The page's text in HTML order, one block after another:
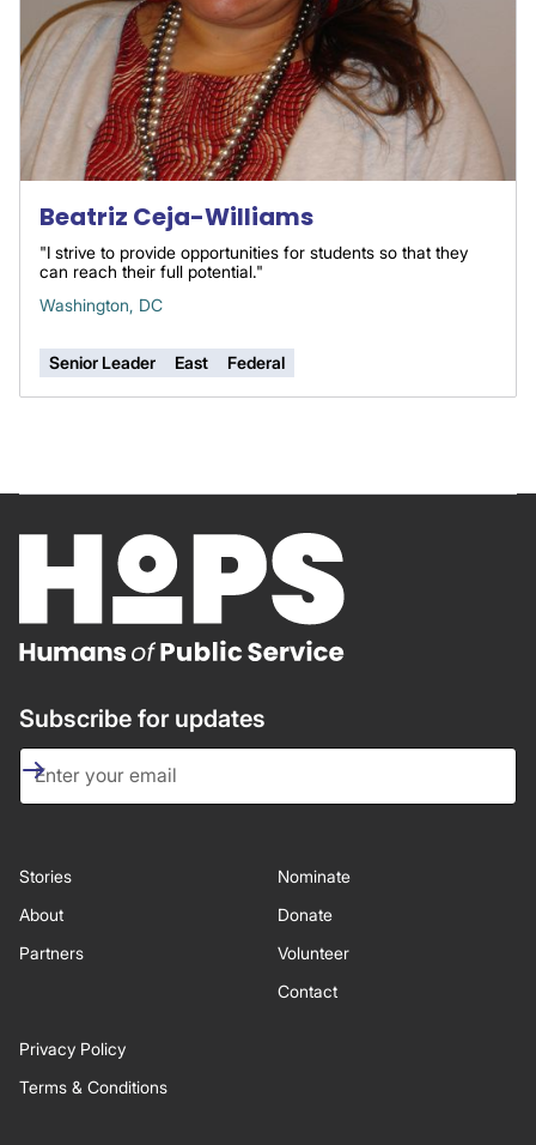
Beatriz Ceja-Williams
"I strive to provide opportunities for students so that they
can reach their full potential."
Washington, DC
Senior Leader East Federal
Stories
About
Partners
Nominate
Donate
Volunteer
Contact
Privacy Policy
Terms & Conditions
Subscribe for updates